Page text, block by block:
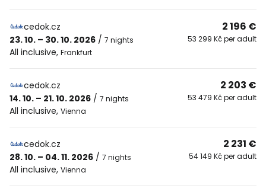
cedok.cz
23. 10. – 30. 10. 2026 / 7 nights
All inclusive, Frankfurt
2 196 €
53 299 Kč per adult
cedok.cz
14. 10. – 21. 10. 2026 / 7 nights
All inclusive, Vienna
2 203 €
53 479 Kč per adult
cedok.cz
28. 10. – 04. 11. 2026 / 7 nights
All inclusive, Vienna
2 231 €
54 149 Kč per adult